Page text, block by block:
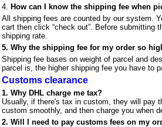
4. How can I know the shipping fee when
All shipping fees are counted by our system.
cart then click “check out”. Before submitting
shipping rate.
5. Why the shipping fee for my order so
Shipping fee bases on weight of parcel and
parcel is, the higher shipping fee you have to
Customs clearance
1. Why DHL charge me tax?
Usually, if there's tax in custom, they will pay
custom smoothly, and then charge you when
2. Will I need to pay customs fees on my